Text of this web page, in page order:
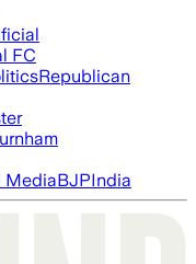
FC
Republican
MediaBJPIndia